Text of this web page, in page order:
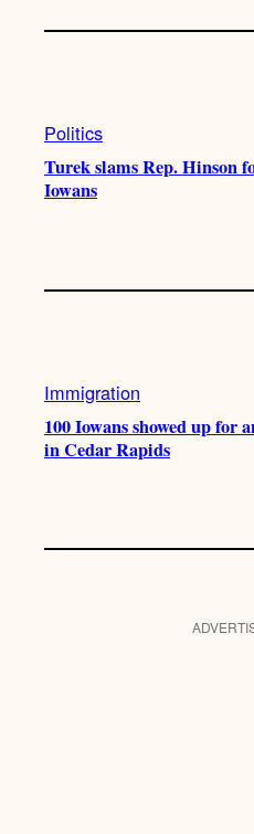
Politics
Turek slams Rep. Hinson
Iowans
Immigration
100 Iowans showed up for
in Cedar Rapids